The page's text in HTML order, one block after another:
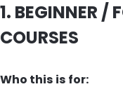
1. BEGINNER /
COURSES
Who this is for: